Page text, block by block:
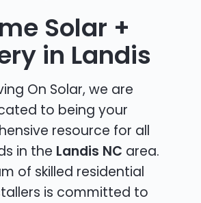
Solar +
in Landis
On Solar, we are
to being your
resource for all
in the Landis NC area.
of skilled residential
is committed to